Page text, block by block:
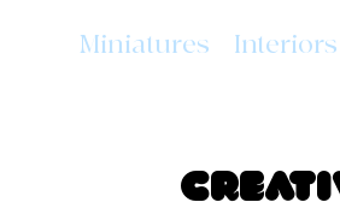
Miniatures